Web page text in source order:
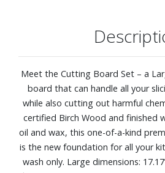
Meet the Cutting Board Set – a
board that can handle all your
while also cutting out harmful
certified Birch Wood and finished
oil and wax, this one-of-a-kind
is the new foundation for all your
wash only. Large dimensions: